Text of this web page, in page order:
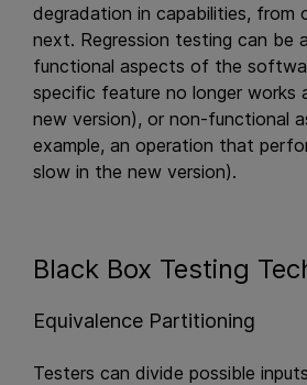
degradation in capabilities, from
next. Regression testing can be
functional aspects of the
specific feature no longer works
new version), or non-functional
example, an operation that
slow in the new version).
Black Box Testing
Equivalence Partitioning
Testers can divide possible